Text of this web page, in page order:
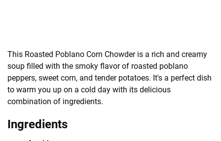
This Roasted Poblano Corn Chowder is a rich and creamy
soup filled with the smoky flavor of roasted poblano
peppers, sweet corn, and tender potatoes. It's a perfect dish
to warm you up on a cold day with its delicious
combination of ingredients.
Ingredients